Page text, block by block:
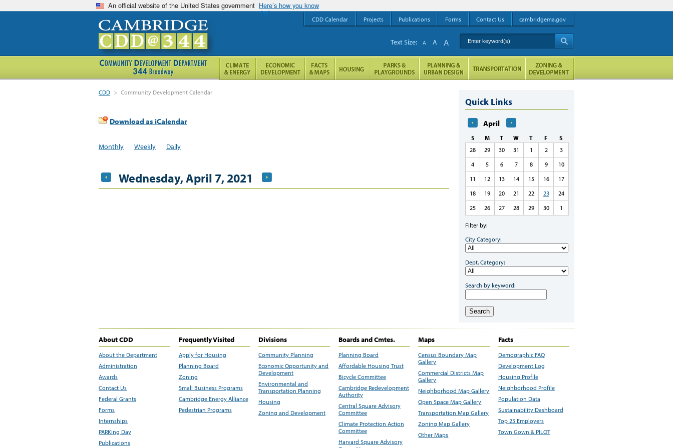
An official website of the United States government Here’s how you know
CDD > Community Development Calendar
Download as iCalendar
Monthly Weekly Daily
Wednesday, April 7, 2021
Quick Links
April
S M T W T F
S
28
29 30 31 1 2
3
4
5 6 7 8 9
10
11
12 13 14 15 16
17
18
19 20 21 22 23
24
25
26 27 28 29 30 1
Filter by:
City Category:
Dept. Category:
Search by keyword:
Search
About CDD
About the Department
Administration
Awards
Contact Us
Federal Grants
Forms
Internships
PARKing Day
Publications
Frequently Visited
Apply for Housing
Planning Board
Zoning
Small Business Programs
Cambridge Energy Alliance
Pedestrian Programs
Divisions
Community Planning
Economic Opportunity and
Development
Environmental and
Transportation Planning
Housing
Zoning and Development
Boards and Cmtes.
Planning Board
Affordable Housing Trust
Bicycle Committee
Cambridge Redevelopment
Authority
Central Square Advisory
Committee
Climate Protection Action
Committee
Harvard Square Advisory
Maps
Census Boundary Map
Gallery
Commercial Districts Map
Gallery
Neighborhood Map Gallery
Open Space Map Gallery
Transportation Map Gallery
Zoning Map Gallery
Other Maps
Facts
Demographic FAQ
Development Log
Housing Profile
Neighborhood Profile
Population Data
Sustainability Dashboard
Top 25 Employers
Town Gown & PILOT
CDD Calendar Projects Publications Forms Contact Us cambridgema.gov
Enter keyword(s)
Text Size: A A A